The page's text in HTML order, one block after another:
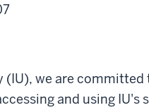
(IU), we are
and using